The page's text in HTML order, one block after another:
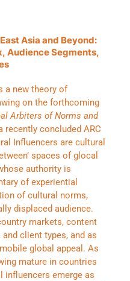
Asia and Beyond:
Audience Segments,
a new theory of
on the forthcoming
Arbiters of Norms and
recently concluded ARC
Influencers are cultural
spaces of glocal
authority is
of experiential
of cultural norms,
displaced audience.
markets, content
client types, and as
global appeal. As
mature in countries
influencers emerge as